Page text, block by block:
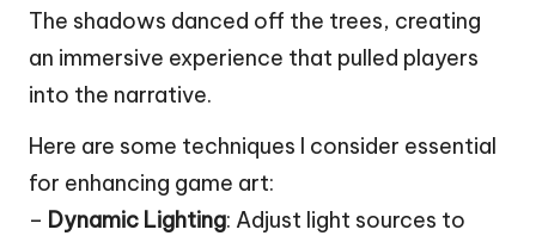
The shadows danced off the trees, creating
an immersive experience that pulled players
into the narrative.
Here are some techniques I consider essential
for enhancing game art:
– Dynamic Lighting: Adjust light sources to